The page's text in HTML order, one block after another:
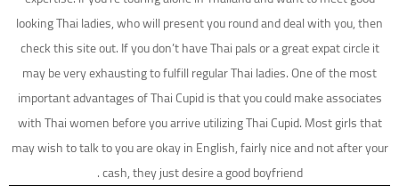
looking Thai ladies, who will present you round and deal with you, then
check this site out. If you don’t have Thai pals or a great expat circle it
may be very exhausting to fulfill regular Thai ladies. One of the most
important advantages of Thai Cupid is that you could make associates
with Thai women before you arrive utilizing Thai Cupid. Most girls that
may wish to talk to you are okay in English, fairly nice and not after your
cash, they just desire a good boyfriend .